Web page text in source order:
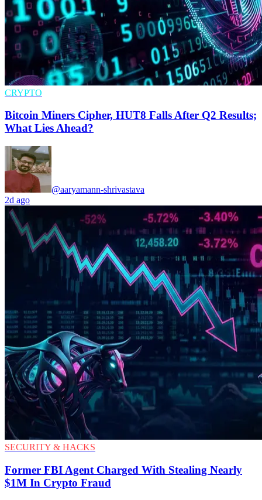
CRYPTO
Bitcoin Miners Cipher, HUT8 Falls After Q2 Results;
What Lies Ahead?
@aaryamann-shrivastava
2d ago
SECURITY & HACKS
Former FBI Agent Charged With Stealing Nearly
$1M In Crypto Fraud